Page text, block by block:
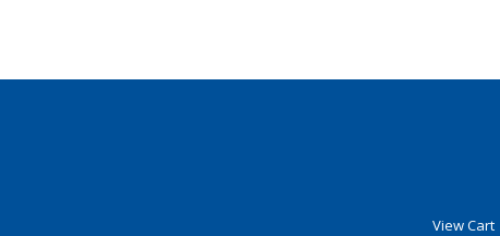
View Cart